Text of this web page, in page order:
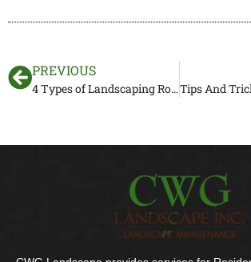
PREVIOUS
4 Types of Landscaping Rocks to Add to Improve Your Yard